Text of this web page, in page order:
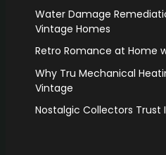
Water Damage
Vintage Homes
Retro Romance at Home
Why Tru Mechanical
Vintage
Nostalgic Collectors Trust